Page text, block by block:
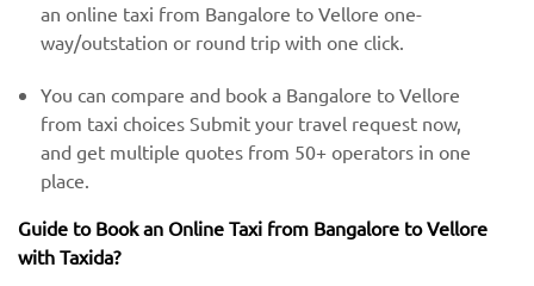
an online taxi from Bangalore to Vellore one-
way/outstation or round trip with one click.
You can compare and book a Bangalore to Vellore
from taxi choices Submit your travel request now,
and get multiple quotes from 50+ operators in one
place.
Guide to Book an Online Taxi from Bangalore to Vellore
with Taxida?